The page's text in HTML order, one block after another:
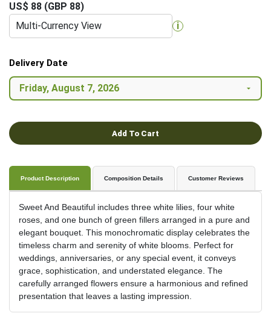
US$ 88 (GBP 88)
Multi-Currency View
i
Delivery Date
Add To Cart
Product Description Composition Details Customer Reviews
Sweet And Beautiful includes three white lilies, four white
roses, and one bunch of green fillers arranged in a pure and
elegant bouquet. This monochromatic display celebrates the
timeless charm and serenity of white blooms. Perfect for
weddings, anniversaries, or any special event, it conveys
grace, sophistication, and understated elegance. The
carefully arranged flowers ensure a harmonious and refined
presentation that leaves a lasting impression.